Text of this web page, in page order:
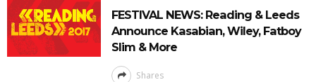
FESTIVAL NEWS: Reading & Leeds
Announce Kasabian, Wiley, Fatboy
Slim & More
Shares